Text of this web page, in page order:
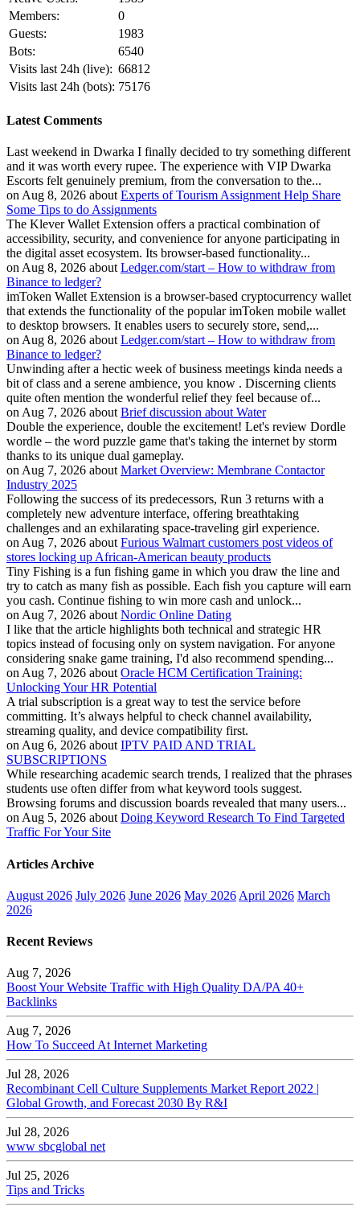
Members:
0
Guests:
1983
Bots:
6540
Visits last 24h (live): 66812
Visits last 24h (bots): 75176
Latest Comments
Last weekend in Dwarka I finally decided to try something different
and it was worth every rupee. The experience with VIP Dwarka
Escorts felt genuinely premium, from the conversation to the...
on Aug 8, 2026 about Experts of Tourism Assignment Help Share
Some Tips to do Assignments
The Klever Wallet Extension offers a practical combination of
accessibility, security, and convenience for anyone participating in
the digital asset ecosystem. Its browser-based functionality...
on Aug 8, 2026 about Ledger.com/start – How to withdraw from
Binance to ledger?
imToken Wallet Extension is a browser-based cryptocurrency wallet
that extends the functionality of the popular imToken mobile wallet
to desktop browsers. It enables users to securely store, send,...
on Aug 8, 2026 about Ledger.com/start – How to withdraw from
Binance to ledger?
Unwinding after a hectic week of business meetings kinda needs a
bit of class and a serene ambience, you know . Discerning clients
quite often mention the wonderful relief they feel because of...
on Aug 7, 2026 about Brief discussion about Water
Double the experience, double the excitement! Let's review Dordle
wordle – the word puzzle game that's taking the internet by storm
thanks to its unique dual gameplay.
on Aug 7, 2026 about Market Overview: Membrane Contactor
Industry 2025
Following the success of its predecessors, Run 3 returns with a
completely new adventure interface, offering breathtaking
challenges and an exhilarating space-traveling girl experience.
on Aug 7, 2026 about Furious Walmart customers post videos of
stores locking up African-American beauty products
Tiny Fishing is a fun fishing game in which you draw the line and
try to catch as many fish as possible. Each fish you capture will earn
you cash. Continue fishing to win more cash and unlock...
on Aug 7, 2026 about Nordic Online Dating
I like that the article highlights both technical and strategic HR
topics instead of focusing only on system navigation. For anyone
considering snake game training, I'd also recommend spending...
on Aug 7, 2026 about Oracle HCM Certification Training:
Unlocking Your HR Potential
A trial subscription is a great way to test the service before
committing. It’s always helpful to check channel availability,
streaming quality, and device compatibility first.
on Aug 6, 2026 about IPTV PAID AND TRIAL
SUBSCRIPTIONS
While researching academic search trends, I realized that the phrases
students use often differ from what keyword tools suggest.
Browsing forums and discussion boards revealed that many users...
on Aug 5, 2026 about Doing Keyword Research To Find Targeted
Traffic For Your Site
Articles Archive
August 2026 July 2026 June 2026 May 2026 April 2026 March
2026
Recent Reviews
Aug 7, 2026
Boost Your Website Traffic with High Quality DA/PA 40+
Backlinks
Aug 7, 2026
How To Succeed At Internet Marketing
Jul 28, 2026
Recombinant Cell Culture Supplements Market Report 2022 |
Global Growth, and Forecast 2030 By R&I
Jul 28, 2026
www sbcglobal net
Jul 25, 2026
Tips and Tricks